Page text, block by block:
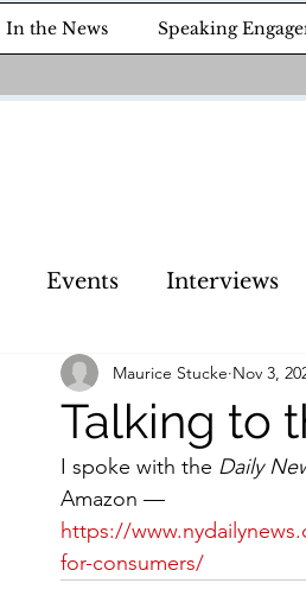
In the News Speaking
Events Interviews
Talking to
Maurice Stucke Nov 3,
I spoke with the Daily
Amazon —
https://
for-consumers/